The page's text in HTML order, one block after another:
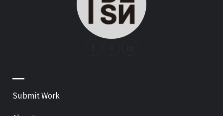
—
Submit Work